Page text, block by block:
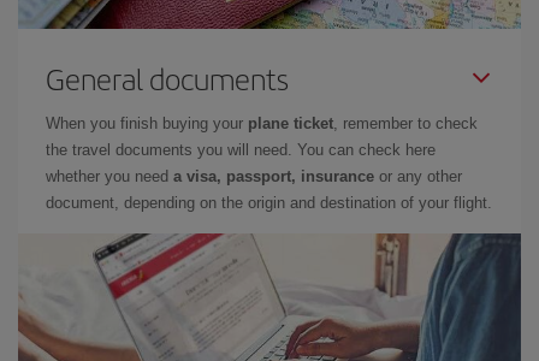
General documents
When you finish buying your plane ticket, remember to check
the travel documents you will need. You can check here
whether you need a visa, passport, insurance or any other
document, depending on the origin and destination of your flight.